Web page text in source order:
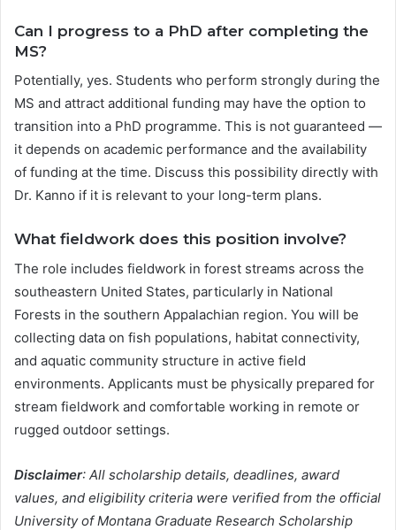
Can I progress to a PhD after completing the
MS?
Potentially, yes. Students who perform strongly during the
MS and attract additional funding may have the option to
transition into a PhD programme. This is not guaranteed —
it depends on academic performance and the availability
of funding at the time. Discuss this possibility directly with
Dr. Kanno if it is relevant to your long-term plans.
What fieldwork does this position involve?
The role includes fieldwork in forest streams across the
southeastern United States, particularly in National
Forests in the southern Appalachian region. You will be
collecting data on fish populations, habitat connectivity,
and aquatic community structure in active field
environments. Applicants must be physically prepared for
stream fieldwork and comfortable working in remote or
rugged outdoor settings.
Disclaimer: All scholarship details, deadlines, award
values, and eligibility criteria were verified from the official
University of Montana Graduate Research Scholarship